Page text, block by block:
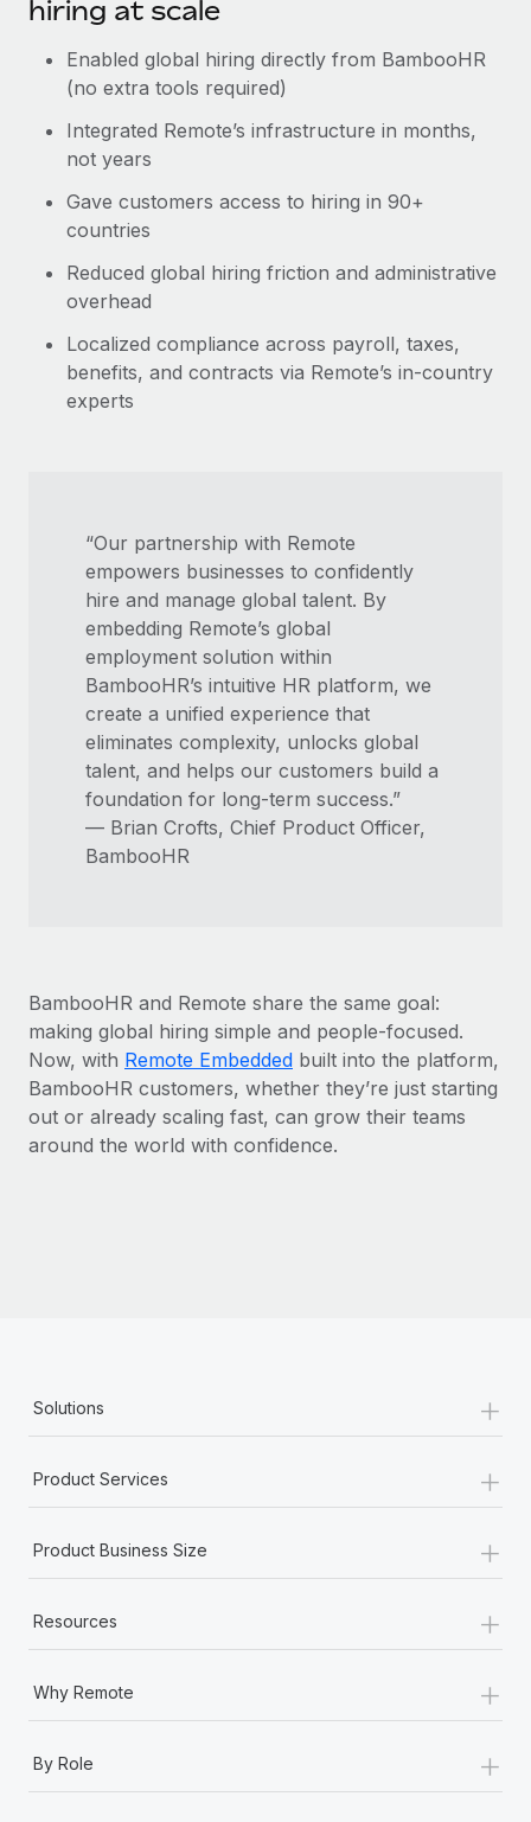
hiring at scale
Enabled global hiring directly from BambooHR
(no extra tools required)
Integrated Remote’s infrastructure in months,
not years
Gave customers access to hiring in 90+
countries
Reduced global hiring friction and administrative
overhead
Localized compliance across payroll, taxes,
benefits, and contracts via Remote’s in-country
experts
“Our partnership with Remote
empowers businesses to confidently
hire and manage global talent. By
embedding Remote’s global
employment solution within
BambooHR’s intuitive HR platform, we
create a unified experience that
eliminates complexity, unlocks global
talent, and helps our customers build a
foundation for long-term success.”
— Brian Crofts, Chief Product Officer,
BambooHR
BambooHR and Remote share the same goal:
making global hiring simple and people-focused.
Now, with Remote Embedded built into the platform,
BambooHR customers, whether they’re just starting
out or already scaling fast, can grow their teams
around the world with confidence.
Solutions +
Product Services +
Product Business Size +
Resources +
Why Remote +
By Role
+